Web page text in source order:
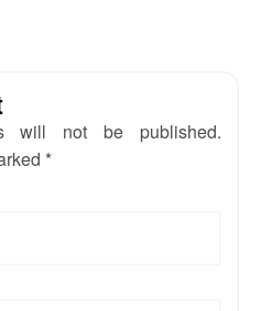
will not be published.
*